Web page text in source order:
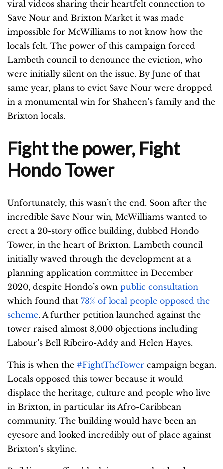
viral videos sharing their heartfelt connection to
Save Nour and Brixton Market it was made
impossible for McWilliams to not know how the
locals felt. The power of this campaign forced
Lambeth council to denounce the eviction, who
were initially silent on the issue. By June of that
same year, plans to evict Save Nour were dropped
in a monumental win for Shaheen’s family and the
Brixton locals.
Fight the power, Fight
Hondo Tower
Unfortunately, this wasn’t the end. Soon after the
incredible Save Nour win, McWilliams wanted to
erect a 20-story office building, dubbed Hondo
Tower, in the heart of Brixton. Lambeth council
initially waved through the development at a
planning application committee in December
2020, despite Hondo’s own public consultation
which found that 73% of local people opposed the
scheme. A further petition launched against the
tower raised almost 8,000 objections including
Labour’s Bell Ribeiro-Addy and Helen Hayes.
This is when the #FightTheTower campaign began.
Locals opposed this tower because it would
displace the heritage, culture and people who live
in Brixton, in particular its Afro-Caribbean
community. The building would have been an
eyesore and looked incredibly out of place against
Brixton’s skyline.